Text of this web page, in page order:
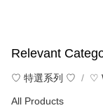
Relevant
♡ 特選系列 ♡ ♡
All Products